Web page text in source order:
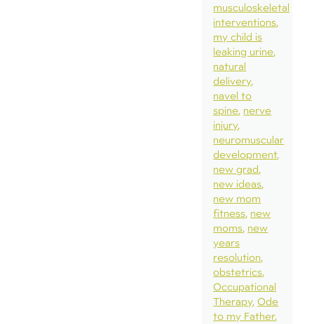
musculoskeletal
interventions
my child is
leaking urine
natural
delivery
navel to
spine nerve
injury
neuromuscular
development
new grad
new ideas
new mom
fitness new
moms new
years
resolution
obstetrics
Occupational
Therapy Ode
to my Father